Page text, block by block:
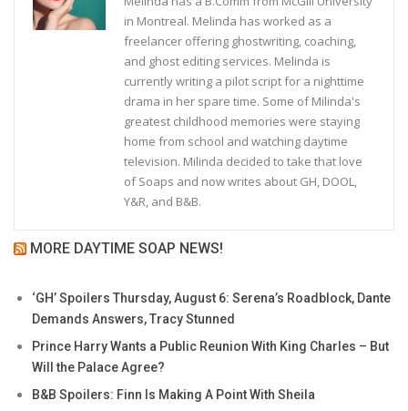
in Montreal. Melinda has worked as a
freelancer offering ghostwriting, coaching,
and ghost editing services. Melinda is
currently writing a pilot script for a nighttime
drama in her spare time. Some of Milinda's
greatest childhood memories were staying
home from school and watching daytime
television. Milinda decided to take that love
of Soaps and now writes about GH, DOOL,
Y&R, and B&B.
MORE DAYTIME SOAP NEWS!
‘GH’ Spoilers Thursday, August 6: Serena’s Roadblock, Dante
Demands Answers, Tracy Stunned
Prince Harry Wants a Public Reunion With King Charles – But
Will the Palace Agree?
B&B Spoilers: Finn Is Making A Point With Sheila